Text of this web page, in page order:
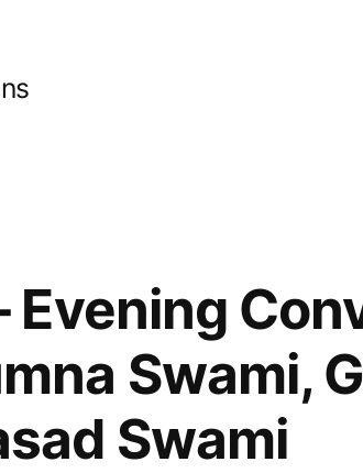
Evening
Swami,
Swami